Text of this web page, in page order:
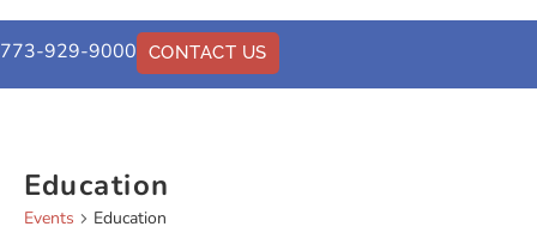
773-929-9000 CONTACT US
Education
Events Education